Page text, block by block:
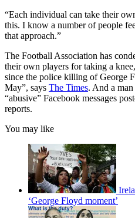
“Each individual can take their
this. I know a number of people
that approach.”
The Football Association has
their own players for taking a
since the police killing of George
May”, says The Times. And a
“abusive” Facebook messages
reports.
You may like
‘George Floyd moment’